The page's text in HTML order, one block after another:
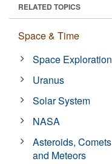
RELATED TOPICS
Space & Time
Space Exploration
Uranus
Solar System
NASA
Asteroids, Comets
and Meteors